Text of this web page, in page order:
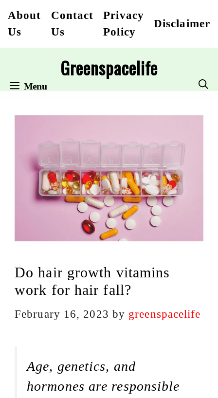
About
Us
Contact
Us
Privacy
Policy
Disclaimer
Greenspacelife
Menu
Do hair growth vitamins
work for hair fall?
February 16, 2023 by greenspacelife
Age, genetics, and
hormones are responsible